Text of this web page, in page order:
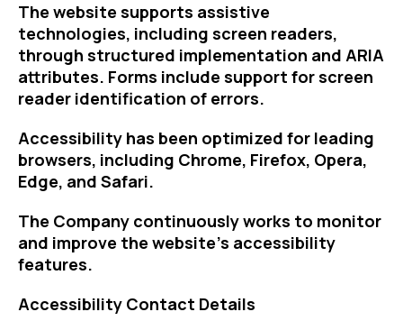
The website supports assistive
technologies, including screen readers,
through structured implementation and ARIA
attributes. Forms include support for screen
reader identification of errors.
Accessibility has been optimized for leading
browsers, including Chrome, Firefox, Opera,
Edge, and Safari.
The Company continuously works to monitor
and improve the website’s accessibility
features.
Accessibility Contact Details